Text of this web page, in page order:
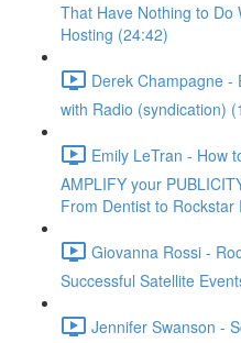
That Have Nothing to Do
Hosting (24:42)
Derek Champagne -
with Radio (syndication)
Emily LeTran - How
AMPLIFY your
From Dentist to
Giovanna Rossi -
Successful Satellite
Jennifer Swanson -